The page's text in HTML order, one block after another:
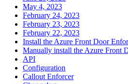
May 4, 2023
February 24, 2023
February 23, 2023
February 22, 2023
Install the Azure Front Door
Manually install the Azure Front
API
Configuration
Callout Enforcer